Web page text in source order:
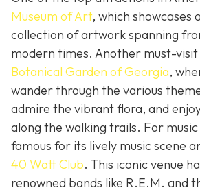
Museum of Art, which showcases
collection of artwork spanning
modern times. Another must-
Botanical Garden of Georgia,
wander through the various
admire the vibrant flora, and
along the walking trails. For music
famous for its lively music scene
40 Watt Club. This iconic venue
renowned bands like R.E.M. and